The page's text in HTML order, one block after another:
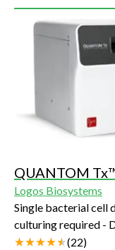
QUANTOM
Logos Biosystems
Single bacterial cell
culturing required -
(22)